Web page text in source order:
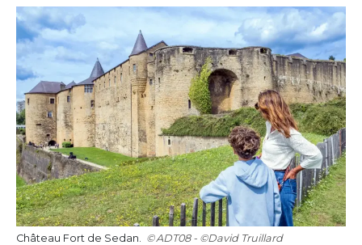
Château Fort de Sedan. ADT08 - ©David Truillard